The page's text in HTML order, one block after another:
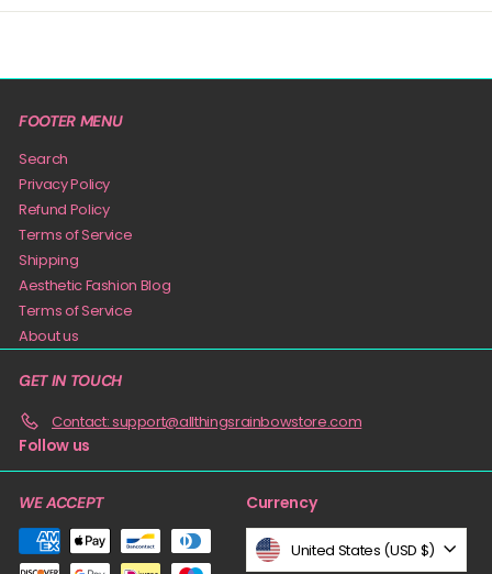
FOOTER MENU
Search
Privacy Policy
Refund Policy
Terms of Service
Shipping
Aesthetic Fashion Blog
Terms of Service
About us
GET IN TOUCH
Contact: support@allthingsrainbowstore.com
Follow us
WE ACCEPT Currency
United States (USD $)